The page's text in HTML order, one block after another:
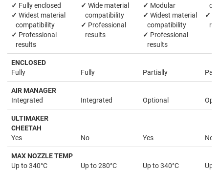
✓ Fully enclosed
✓ Widest material
compatibility
✓ Professional
results
✓ Wide material
compatibility
✓ Professional
results
✓ Modular
✓ Widest material
compatibility
✓ Professional
results
✓
ENCLOSED
Fully
Fully Partially
AIR MANAGER
Integrated
Integrated Optional
ULTIMAKER
CHEETAH
Yes
No Yes No
MAX NOZZLE TEMP
Up to 340°C
Up to 280°C Up to 340°C Up